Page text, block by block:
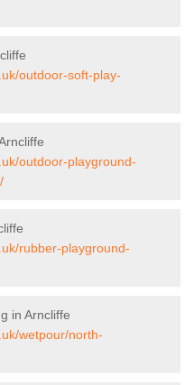
outdoor-soft-play-
outdoor-playground-
rubber-playground-
in Arncliffe
wetpour/north-